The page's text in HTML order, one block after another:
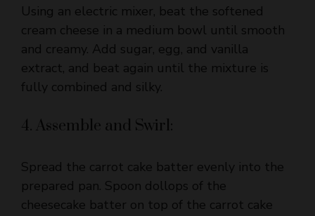
and creamy. Add sugar, egg, and vanilla
extract, and beat again until the mixture is
fully combined and silky.
4. Assemble and Swirl:
Spread the carrot cake batter evenly into the
cheesecake batter on top of the carrot cake
batter in several spots. Take a knife or skewer
and gently swirl the cheesecake through the